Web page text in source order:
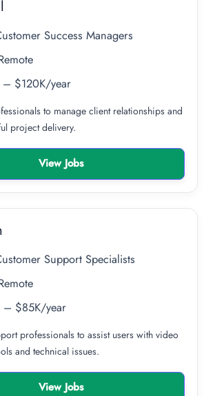
Success Managers
– $120K/year
to manage client relationships and
project delivery.
View Jobs
Support Specialists
– $85K/year
professionals to assist users with video
and technical issues.
View Jobs